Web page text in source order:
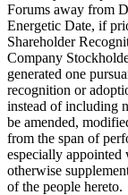
Forums away from
Energetic Date, if
Shareholder
Company
generated one
recognition or
instead of including
be amended,
from the span of
especially appointed
otherwise
of the people hereto.